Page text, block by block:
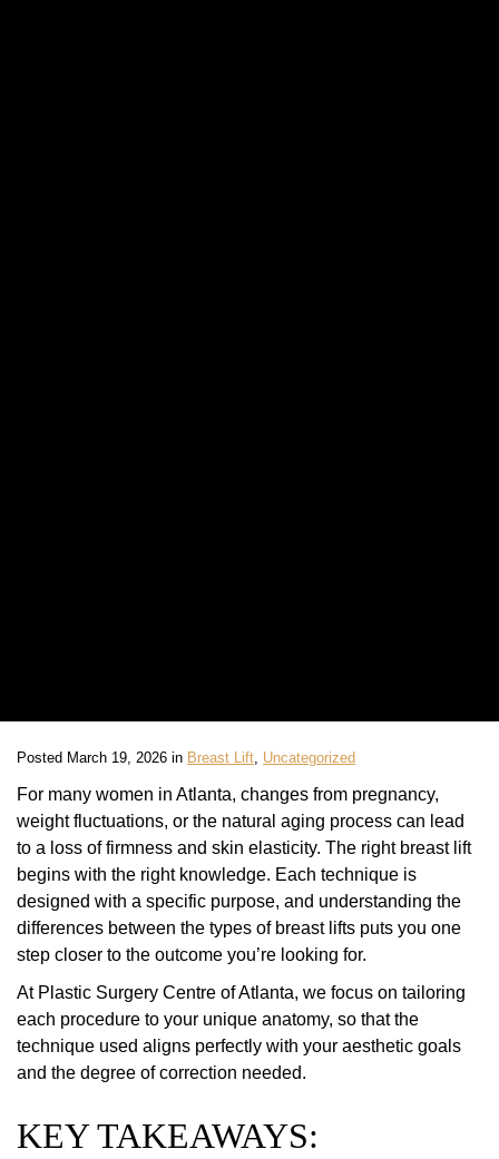
Posted March 19, 2026 in Breast Lift Uncategorized
For many women in Atlanta, changes from pregnancy,
weight fluctuations, or the natural aging process can lead
to a loss of firmness and skin elasticity. The right breast lift
begins with the right knowledge. Each technique is
designed with a specific purpose, and understanding the
differences between the types of breast lifts puts you one
step closer to the outcome you’re looking for.
At Plastic Surgery Centre of Atlanta, we focus on tailoring
each procedure to your unique anatomy, so that the
technique used aligns perfectly with your aesthetic goals
and the degree of correction needed.
KEY TAKEAWAYS: